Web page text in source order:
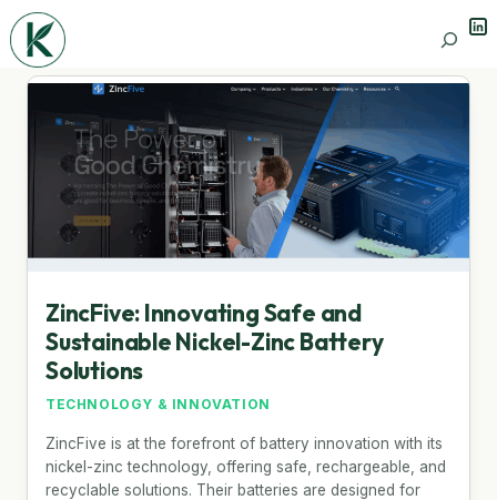
Search
ZincFive: Innovating Safe and
Sustainable Nickel-Zinc Battery
Solutions
TECHNOLOGY & INNOVATION
ZincFive is at the forefront of battery innovation with its
nickel-zinc technology, offering safe, rechargeable, and
recyclable solutions. Their batteries are designed for